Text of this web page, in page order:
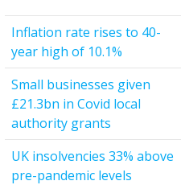
Inflation rate rises to 40-
year high of 10.1%
Small businesses given
£21.3bn in Covid local
authority grants
UK insolvencies 33% above
pre-pandemic levels